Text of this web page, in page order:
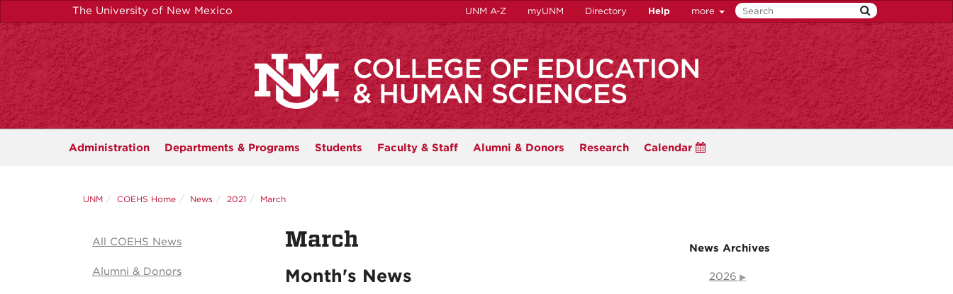
to
main
content
The University of New Mexico UNM A-Z myUNM Directory Help more
Administration Departments & Programs Students Faculty & Staff Alumni & Donors Research Calendar
UNM COEHS Home News 2021 March
March
Month's News
All COEHS News
Alumni & Donors
News Archives
2026